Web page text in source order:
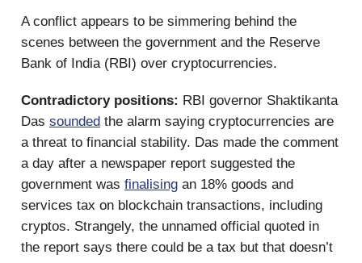
A conflict appears to be simmering behind the
scenes between the government and the Reserve
Bank of India (RBI) over cryptocurrencies.
Contradictory positions: RBI governor Shaktikanta
Das sounded the alarm saying cryptocurrencies are
a threat to financial stability. Das made the comment
a day after a newspaper report suggested the
government was finalising an 18% goods and
services tax on blockchain transactions, including
cryptos. Strangely, the unnamed official quoted in
the report says there could be a tax but that doesn’t